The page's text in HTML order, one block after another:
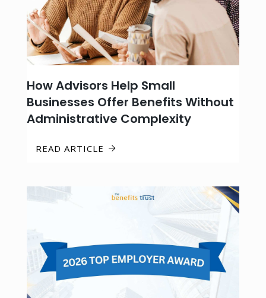
How Advisors Help Small
Businesses Offer Benefits Without
Administrative Complexity
READ ARTICLE